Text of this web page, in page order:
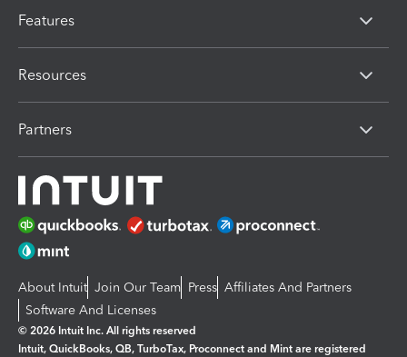
Features
Resources
Partners
About Intuit Join Our Team Press Affiliates And Partners
Software And Licenses
© 2026 Intuit Inc. All rights reserved
Intuit, QuickBooks, QB, TurboTax, Proconnect and Mint are registered